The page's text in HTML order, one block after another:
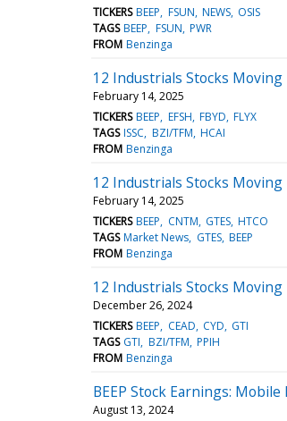
TICKERS BEEP FSUN NEWS OSIS
TAGS BEEP FSUN PWR
FROM Benzinga
12 Industrials Stocks
February 14, 2025
TICKERS BEEP EFSH FBYD FLYX
TAGS ISSC BZI/TFM HCAI
FROM Benzinga
12 Industrials Stocks
February 14, 2025
TICKERS BEEP CNTM GTES HTCO
TAGS Market News GTES BEEP
FROM Benzinga
12 Industrials Stocks
December 26, 2024
TICKERS BEEP CEAD CYD GTI
TAGS GTI BZI/TFM PPIH
FROM Benzinga
BEEP Stock Earnings:
August 13, 2024